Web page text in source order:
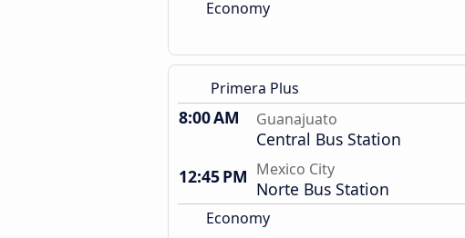
Economy
Primera Plus
8:00 AM Guanajuato
Central Bus Station
12:45 PM Mexico City
Norte Bus Station
Economy